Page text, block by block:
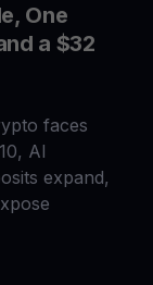
One
a $32
faces
AI
expand,